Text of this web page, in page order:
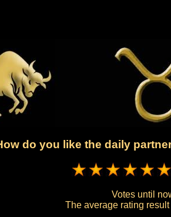
do you like the daily
Votes until
The average rating